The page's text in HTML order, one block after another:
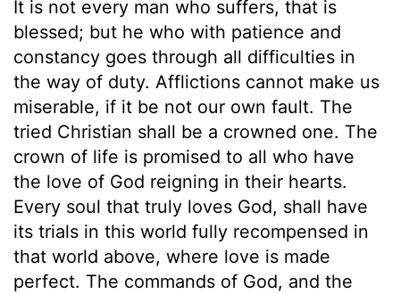
It is not every man who suffers, that is
blessed; but he who with patience and
constancy goes through all difficulties in
the way of duty. Afflictions cannot make us
miserable, if it be not our own fault. The
tried Christian shall be a crowned one. The
crown of life is promised to all who have
the love of God reigning in their hearts.
Every soul that truly loves God, shall have
its trials in this world fully recompensed in
that world above, where love is made
perfect. The commands of God, and the